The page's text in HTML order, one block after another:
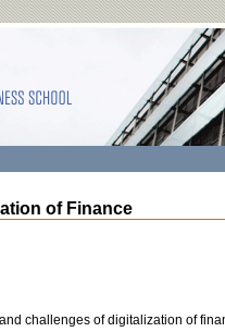
of Finance
challenges of digitalization of